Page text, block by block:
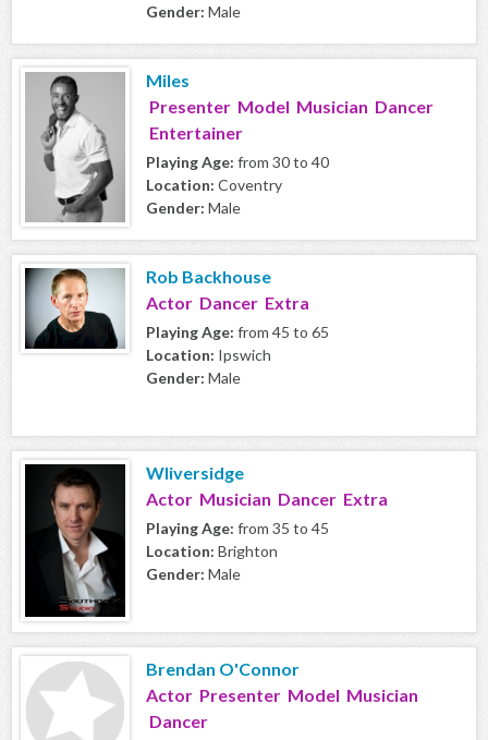
Gender: Male
Miles
Presenter Model Musician Dancer
Entertainer
Playing Age: from 30 to 40
Location: Coventry
Gender: Male
Rob Backhouse
Actor Dancer Extra
Playing Age: from 45 to 65
Location: Ipswich
Gender: Male
Wliversidge
Actor Musician Dancer Extra
Playing Age: from 35 to 45
Location: Brighton
Gender: Male
Brendan O'Connor
Actor Presenter Model Musician
Dancer